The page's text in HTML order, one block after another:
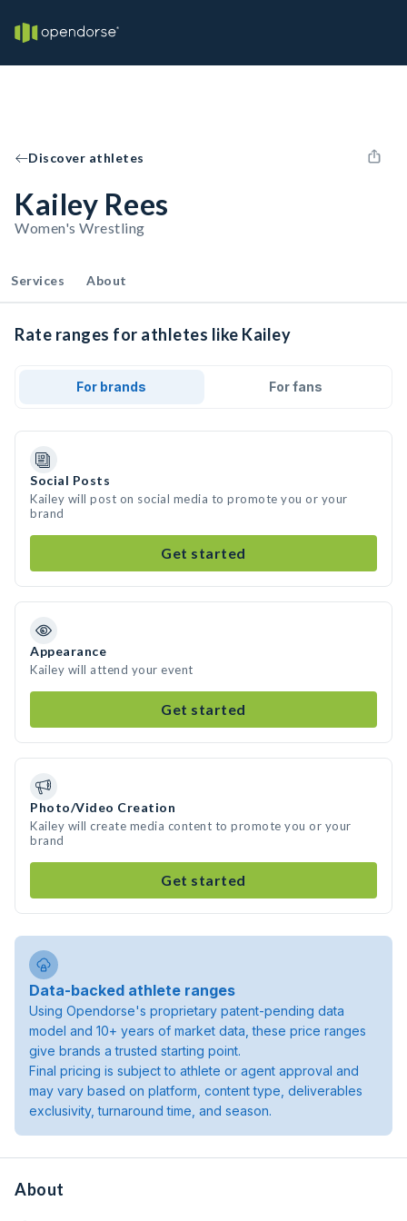
Discover athletes
Kailey Rees
Women's Wrestling
Services About
Rate ranges for athletes like Kailey
For brands For fans
Social Posts
Kailey will post on social media to promote you or your
brand
Get started
Appearance
Kailey will attend your event
Get started
Photo/Video Creation
Kailey will create media content to promote you or your
brand
Get started
Data-backed athlete ranges
Using Opendorse's proprietary patent-pending data
model and 10+ years of market data, these price ranges
give brands a trusted starting point.
Final pricing is subject to athlete or agent approval and
may vary based on platform, content type, deliverables
exclusivity, turnaround time, and season.
About